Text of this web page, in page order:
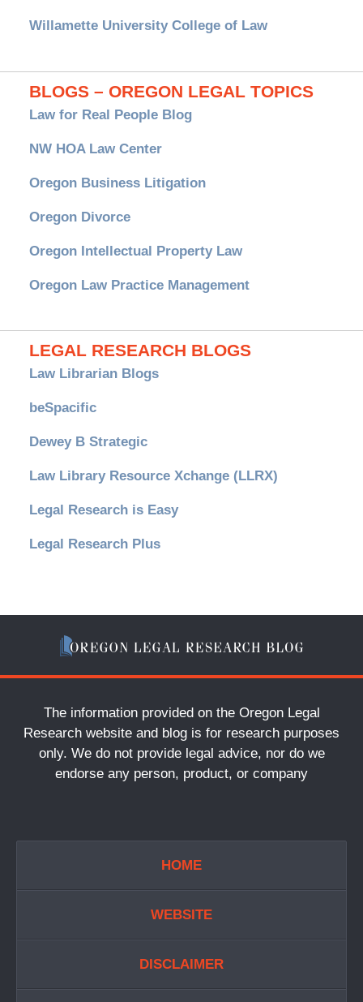
Willamette University College of Law
BLOGS – OREGON LEGAL TOPICS
Law for Real People Blog
NW HOA Law Center
Oregon Business Litigation
Oregon Divorce
Oregon Intellectual Property Law
Oregon Law Practice Management
LEGAL RESEARCH BLOGS
Law Librarian Blogs
beSpacific
Dewey B Strategic
Law Library Resource Xchange (LLRX)
Legal Research is Easy
Legal Research Plus
The information provided on the Oregon Legal
Research website and blog is for research purposes
only. We do not provide legal advice, nor do we
endorse any person, product, or company
HOME
WEBSITE
DISCLAIMER